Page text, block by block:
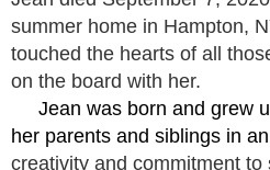
summer home in Hampton,
touched the hearts of all
on the board with her.
Jean was born and grew
her parents and siblings in
creativity and commitment